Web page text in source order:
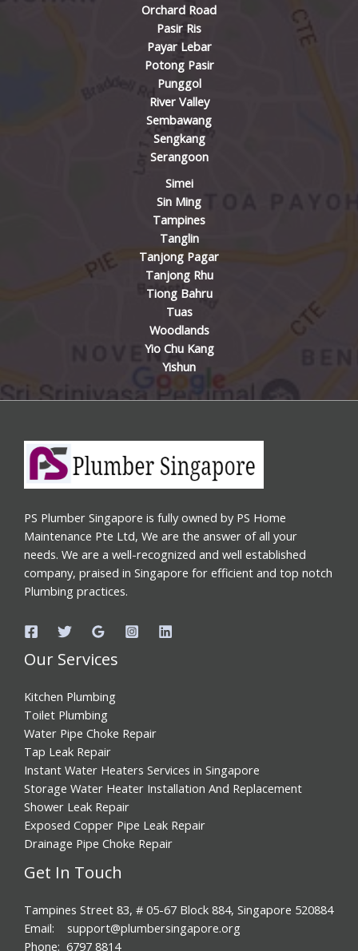
Orchard Road
Pasir Ris
Payar Lebar
Potong Pasir
Punggol
River Valley
Sembawang
Sengkang
Serangoon
Simei
Sin Ming
Tampines
Tanglin
Tanjong Pagar
Tanjong Rhu
Tiong Bahru
Tuas
Woodlands
Yio Chu Kang
Yishun
PS Plumber Singapore is fully owned by PS Home
Maintenance Pte Ltd, We are the answer of all your
needs. We are a well-recognized and well established
company, praised in Singapore for efficient and top notch
Plumbing practices.
Our Services
Kitchen Plumbing
Toilet Plumbing
Water Pipe Choke Repair
Tap Leak Repair
Instant Water Heaters Services in Singapore
Storage Water Heater Installation And Replacement
Shower Leak Repair
Exposed Copper Pipe Leak Repair
Drainage Pipe Choke Repair
Get In Touch
Tampines Street 83, # 05-67 Block 884, Singapore 520884
Email: support@plumbersingapore.org
Phone: 6797 8814